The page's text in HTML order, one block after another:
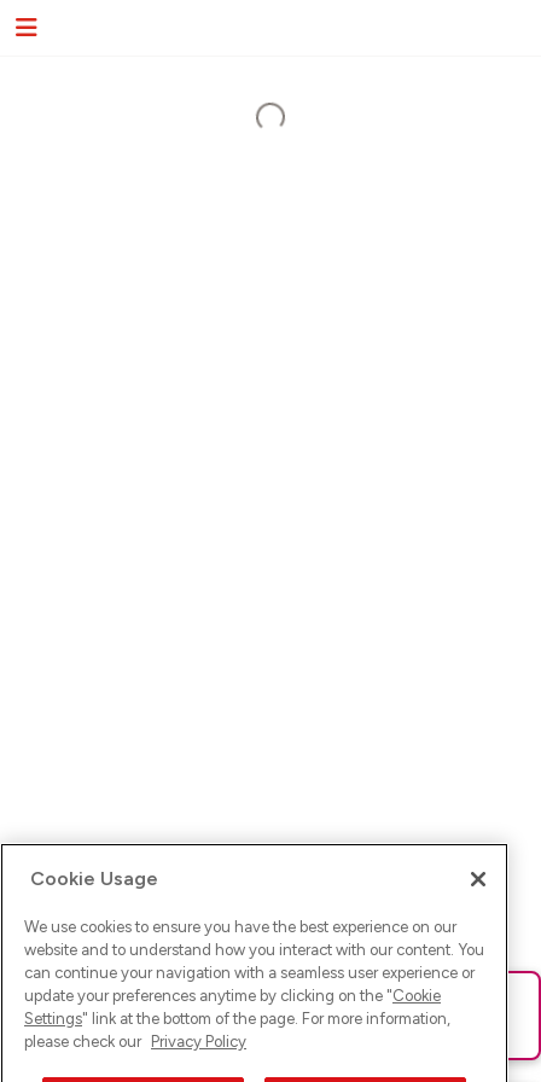
Ups! Da ist was schief gelaufen. Bitte lade die Seite neu oder
versuche es erneut.
Cookie Usage
We use cookies to ensure you have the best experience on our
website and to understand how you interact with our content. You
can continue your navigation with a seamless user experience or
update your preferences anytime by clicking on the "Cookie
Settings" link at the bottom of the page. For more information,
please check our Privacy Policy